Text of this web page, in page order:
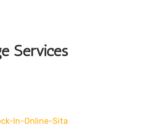
Services
In-Online-Sita